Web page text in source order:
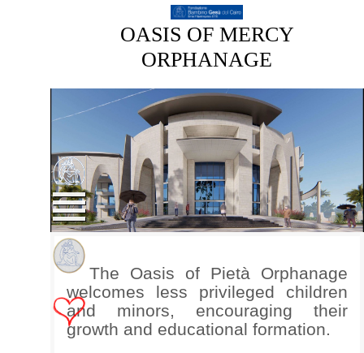
OASIS OF MERCY
ORPHANAGE
The Oasis of Pietà Orphanage
welcomes less privileged children
and minors, encouraging their
growth and educational formation.